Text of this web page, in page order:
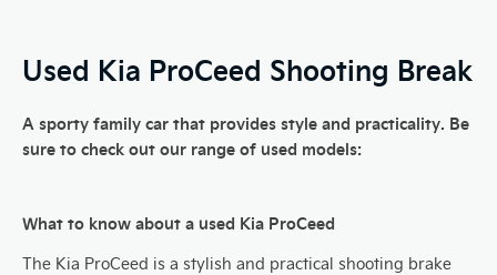
Used Kia ProCeed Shooting Break
A sporty family car that provides style and practicality. Be
sure to check out our range of used models:
What to know about a used Kia ProCeed
The Kia ProCeed is a stylish and practical shooting brake